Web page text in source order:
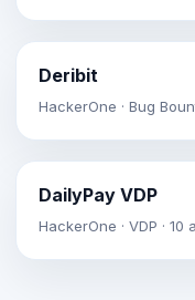
Deribit
HackerOne · Bug
DailyPay VDP
HackerOne · VDP · 10